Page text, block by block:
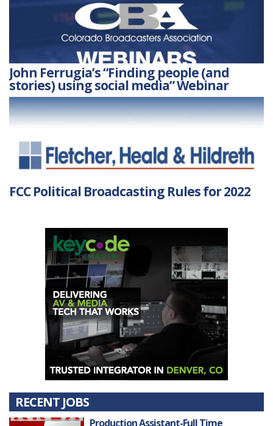
John Ferrugia’s “Finding people (and
stories) using social media” Webinar
FCC Political Broadcasting Rules for 2022
RECENT JOBS
Production Assistant-Full Time